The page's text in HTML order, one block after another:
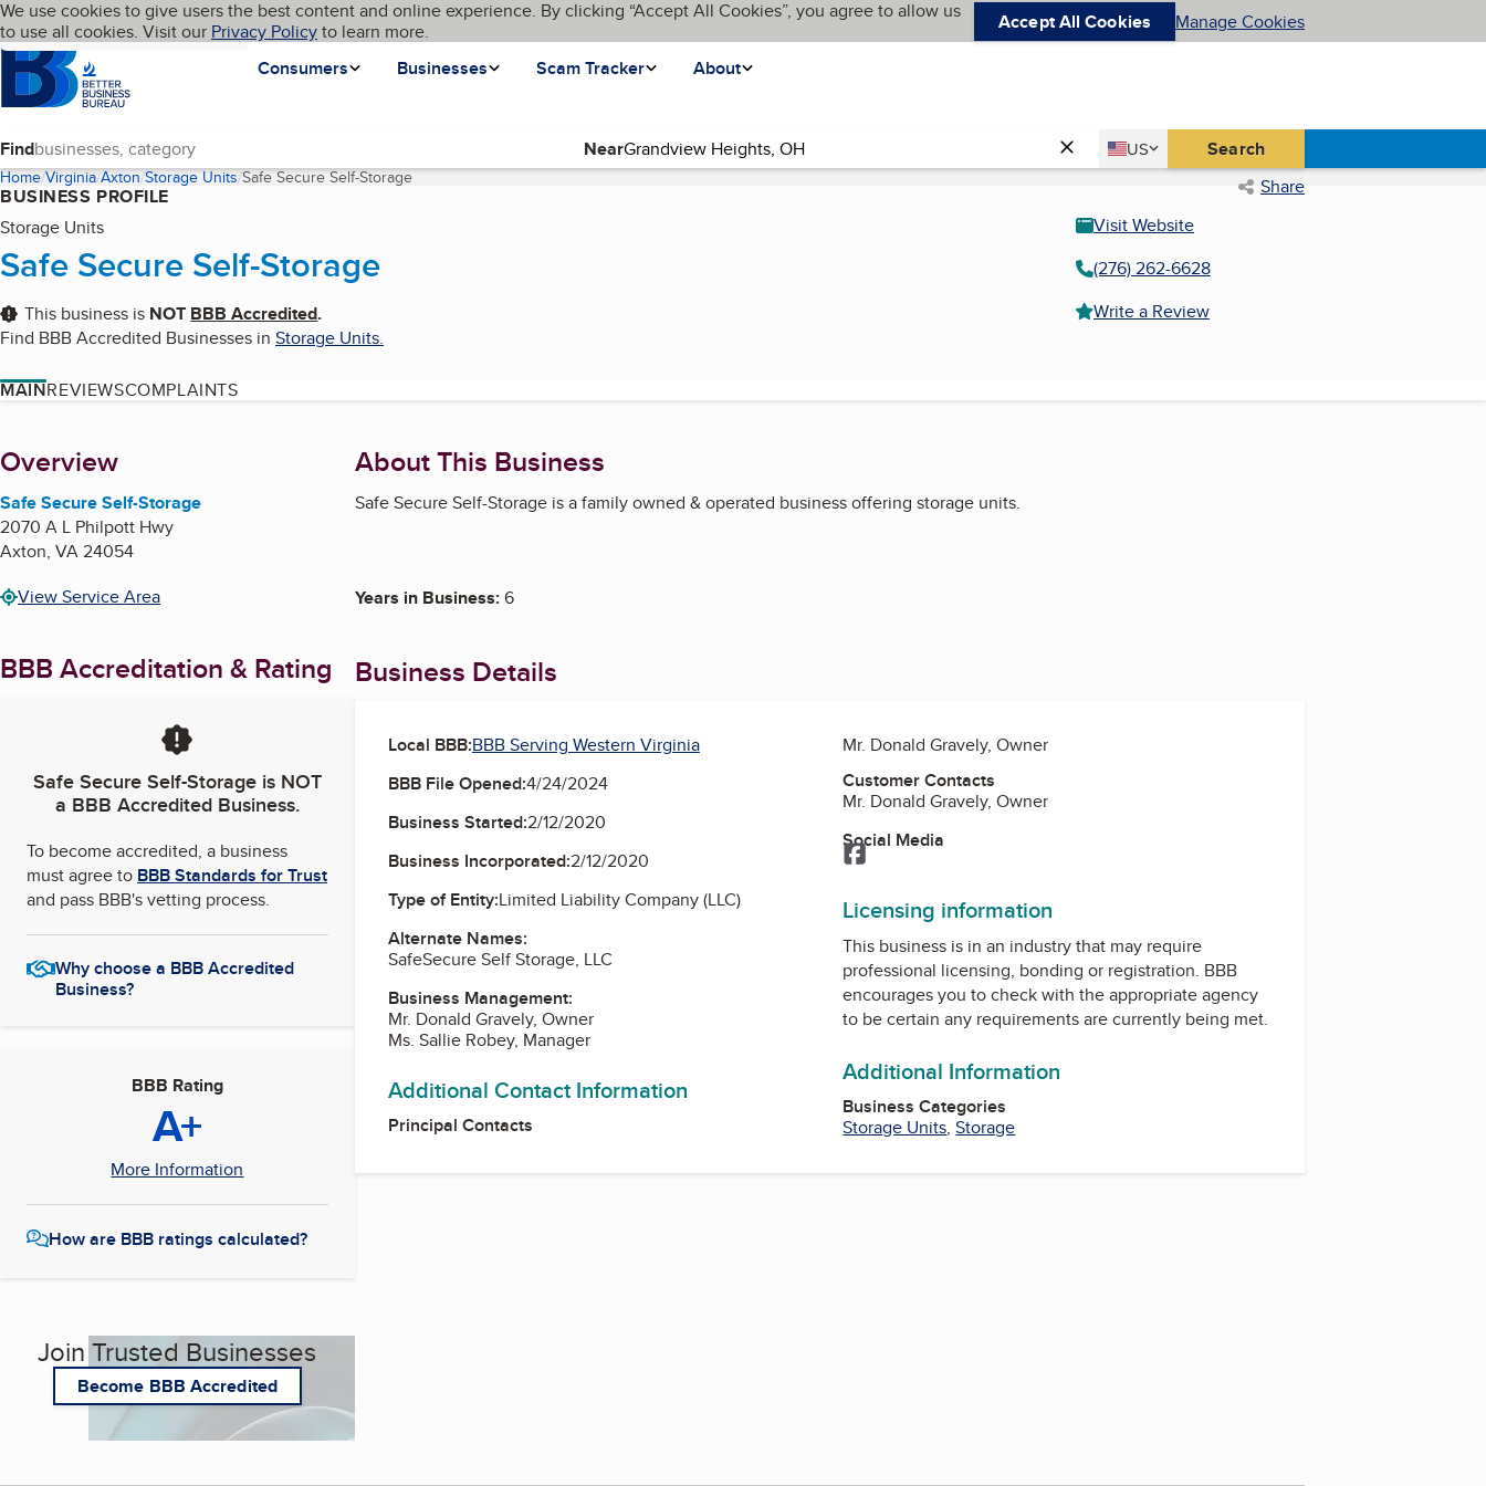
Skip to main content
Cookies on BBB.org
We use cookies to give users the best content and online experience. By clicking “Accept All Cookies”, you agree to allow us
to use all cookies. Visit our Privacy Policyto learn more. Accept All Cookies Manage Cookies
Homepage
Consumers
Businesses Scam Tracker About
Language My BBB
Find Near Country
US
United States Search
Home Virginia Axton Storage Units Safe Secure Self-Storage(current page) Share
BUSINESS PROFILE
Storage Units
Safe Secure Self-Storage
This business is NOT BBB Accredited.
Find BBB Accredited Businesses in Storage Units.
Visit Website
(276) 262-6628
Write a Review
MAINREVIEWSCOMPLAINTS
About
Overview
Safe Secure Self-Storage
2070 A L Philpott Hwy
Axton, VA24054
View Service Area
BBB Accreditation & Rating
Safe Secure Self-Storageis NOT
a BBB Accredited Business.
To become accredited, a business
must agree to BBB Standards for Trust
and pass BBB's vetting process.
Why choose a BBB Accredited
Business?
BBB Rating
A+
More Information
How are BBB ratings calculated?
Join Trusted Businesses
Become BBB Accredited
About This Business
Safe Secure Self-Storage is a family owned & operated business offering storage units.
Years in Business:6
Business Details
Local BBB:BBB Serving Western Virginia
BBB File Opened:4/24/2024
Business Started:2/12/2020
Business Incorporated:2/12/2020
Type of Entity:Limited Liability Company (LLC)
Alternate Names:
SafeSecure Self Storage, LLC
Business Management:
Mr. Donald Gravely, Owner
Ms. Sallie Robey, Manager
Additional Contact Information
Principal Contacts
Mr. Donald Gravely, Owner
Customer Contacts
Mr. Donald Gravely, Owner
Social Media
Facebook
Licensing information
This business is in an industry that may require
professional licensing, bonding or registration. BBB
encourages you to check with the appropriate agency
to be certain any requirements are currently being met.
Additional Information
Business Categories
Storage Units,Storage